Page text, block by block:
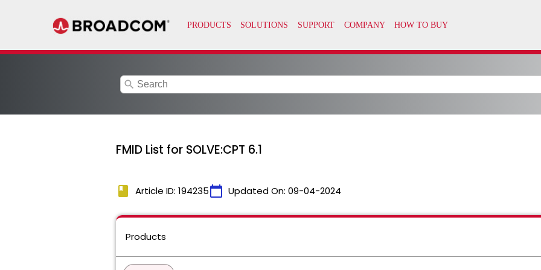
search
FMID List for SOLVE:CPT 6.1
book Article ID: 194235calendar_today Updated On: 09-04-2024
Products